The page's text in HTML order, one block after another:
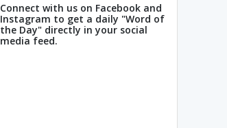
Connect with us on Facebook and
Instagram to get a daily "Word of
the Day" directly in your social
media feed.